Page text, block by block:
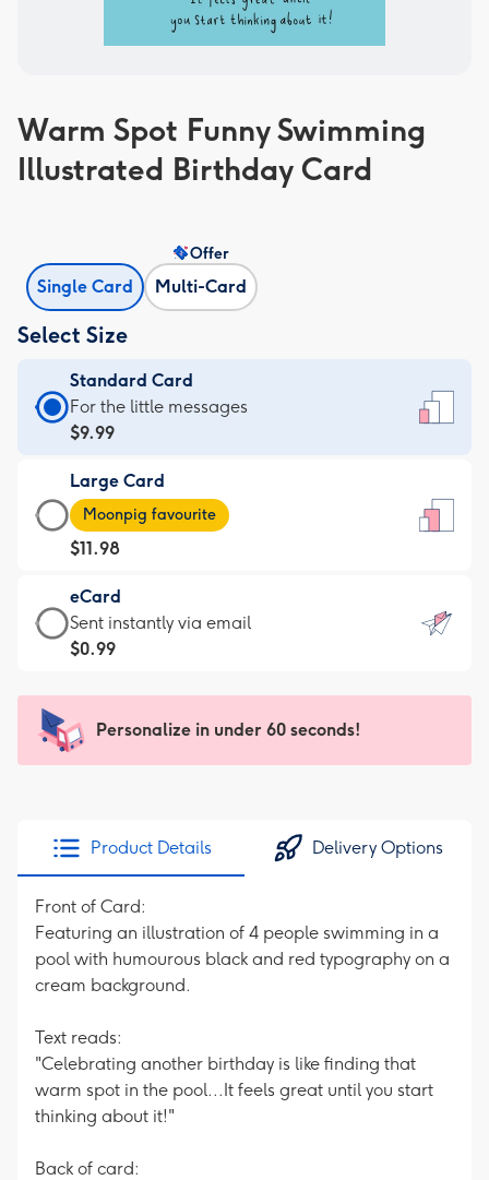
Warm Spot Funny Swimming
Illustrated Birthday Card
Single Card Multi-Card
Offer
Select Size
Standard Card
Standard
Card
-
$9.99
-
For
the
little
messages
-
132
x
185
mm
For the little messages
$9.99
Large Card
Large
Card
-
$11.98
-
Moonpig
favourite
205
x
Moonpig favourite
$11.98
eCard
eCard
-
-
Sent
instantly
Sent instantly via email
$0.99
Personalize in under 60 seconds!
Product Details Delivery Options
Front of Card:
Featuring an illustration of 4 people swimming in a
pool with humourous black and red typography on a
cream background.
Text reads:
"Celebrating another birthday is like finding that
warm spot in the pool...It feels great until you start
thinking about it!"
Back of card: